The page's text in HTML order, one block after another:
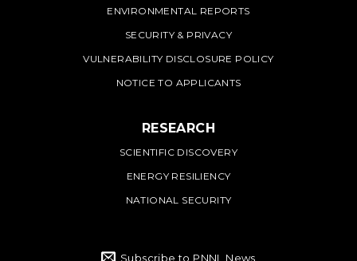
ENVIRONMENTAL REPORTS
SECURITY & PRIVACY
VULNERABILITY DISCLOSURE POLICY
NOTICE TO APPLICANTS
RESEARCH
SCIENTIFIC DISCOVERY
ENERGY RESILIENCY
NATIONAL SECURITY
Subscribe to PNNL News